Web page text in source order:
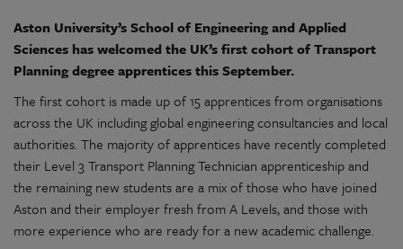
Aston University’s School of Engineering and Applied
Sciences has welcomed the UK’s first cohort of Transport
Planning degree apprentices this September.
The first cohort is made up of 15 apprentices from organisations
across the UK including global engineering consultancies and local
authorities. The majority of apprentices have recently completed
their Level 3 Transport Planning Technician apprenticeship and
the remaining new students are a mix of those who have joined
Aston and their employer fresh from A Levels, and those with
more experience who are ready for a new academic challenge.